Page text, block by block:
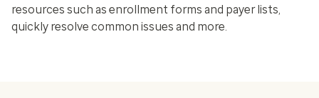
resources such as enrollment forms and payer lists,
quickly resolve common issues and more.